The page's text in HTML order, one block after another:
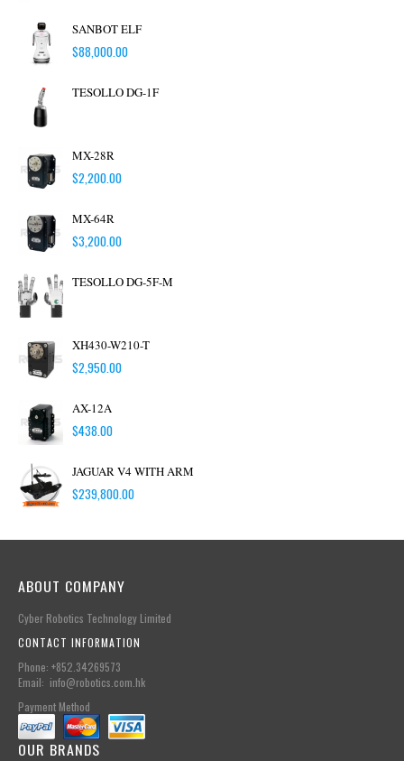
SANBOT ELF
$88,000.00
TESOLLO DG-1F
MX-28R
$2,200.00
MX-64R
$3,200.00
TESOLLO DG-5F-M
XH430-W210-T
$2,950.00
AX-12A
$438.00
JAGUAR V4 WITH ARM
$239,800.00
ABOUT COMPANY
Cyber Robotics Technology Limited
CONTACT INFORMATION
Phone: +852.34269573
Email: info@robotics.com.hk
Payment Method
OUR BRANDS